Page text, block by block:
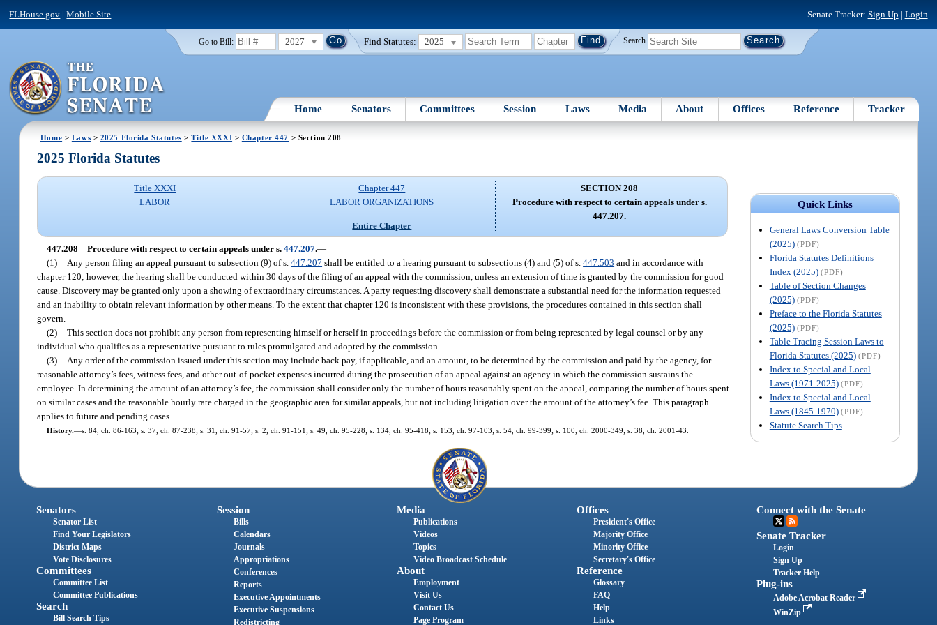
FLHouse.gov |Mobile Site Senate Tracker: Sign Up | Login
Go to Bill: 2027 Find Statutes: 2025 Search
Home Senators Committees Session Laws Media About Offices Reference Tracker
Home > Laws > 2025 Florida Statutes >Title XXXI > Chapter 447 > Section 208
Quick Links
General Laws Conversion Table
(2025) (PDF)
Florida Statutes Definitions
Index (2025) (PDF)
Table of Section Changes
(2025) (PDF)
Preface to the Florida Statutes
(2025) (PDF)
Table Tracing Session Laws to
Florida Statutes (2025) (PDF)
Index to Special and Local
Laws (1971-2025) (PDF)
Index to Special and Local
Laws (1845-1970) (PDF)
Statute Search Tips
2025 Florida Statutes
Title XXXI
LABOR
Chapter 447
LABOR ORGANIZATIONS
Entire Chapter
SECTION 208
Procedure with respect to certain appeals under s.
447.207.
447.208 Procedure with respect to certain appeals under s. 447.207.—
(1)
Any person filing an appeal pursuant to subsection (9) of s.447.207 shall be entitled to a hearing pursuant to subsections (4) and (5) of s.447.503 and in accordance with
chapter 120; however, the hearing shall be conducted within 30 days of the filing of an appeal with the commission, unless an extension of time is granted by the commission for good
cause. Discovery may be granted only upon a showing of extraordinary circumstances. A party requesting discovery shall demonstrate a substantial need for the information requested
and an inability to obtain relevant information by other means. To the extent that chapter 120 is inconsistent with these provisions, the procedures contained in this section shall
govern.
(2) This section does not prohibit any person from representing himself or herself in proceedings before the commission or from being represented by legal counsel or by any
individual who qualifies as a representative pursuant to rules promulgated and adopted by the commission.
(3)
Any order of the commission issued under this section may include back pay, if applicable, and an amount, to be determined by the commission and paid by the agency, for
reasonable attorney’s fees, witness fees, and other out-of-pocket expenses incurred during the prosecution of an appeal against an agency in which the commission sustains the
employee. In determining the amount of an attorney’s fee, the commission shall consider only the number of hours reasonably spent on the appeal, comparing the number of hours spent
on similar cases and the reasonable hourly rate charged in the geographic area for similar appeals, but not including litigation over the amount of the attorney’s fee. This paragraph
applies to future and pending cases.
History.—s. 84, ch. 86-163; s. 37, ch. 87-238; s. 31, ch. 91-57; s. 2, ch. 91-151; s. 49, ch. 95-228; s. 134, ch. 95-418; s. 153, ch. 97-103; s. 54, ch. 99-399; s. 100, ch. 2000-349; s. 38, ch. 2001-43.
Senators
Senator List
Find Your Legislators
District Maps
Vote Disclosures
Committees
Committee List
Committee Publications
Search
Bill Search Tips
Session
Bills
Calendars
Journals
Appropriations
Conferences
Reports
Executive Appointments
Executive Suspensions
Redistricting
Media
Publications
Videos
Topics
Video Broadcast Schedule
About
Employment
Visit Us
Contact Us
Page Program
Offices
President's Office
Majority Office
Minority Office
Secretary's Office
Reference
Glossary
FAQ
Help
Links
Connect with the Senate
Senate Tracker
Login
Sign Up
Tracker Help
Plug-ins
Adobe Acrobat Reader
WinZip